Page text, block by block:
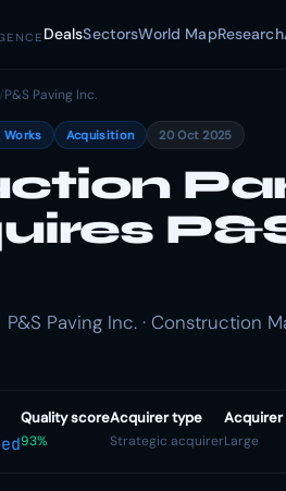
DealsSectorsWorld MapResearch
/P&S Paving Inc.
Acquisition 20 Oct 2025
Paving Inc. · Construction
Quality score
93%
Acquirer type
Strategic acquirer
Acquirer
Large